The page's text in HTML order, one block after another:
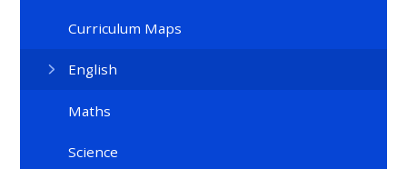
Curriculum Maps
English
Maths
Science